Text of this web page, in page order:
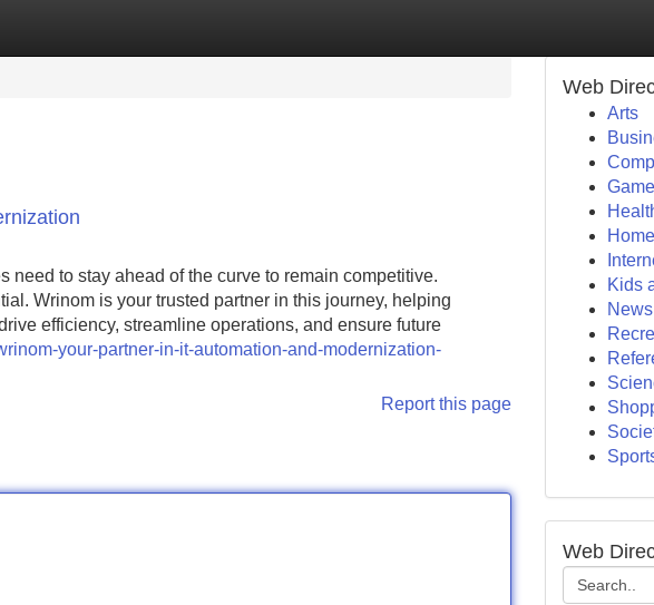
need to stay ahead of the curve to remain competitive.
Wrinom is your trusted partner in this journey, helping
efficiency, streamline operations, and ensure future
your-partner-in-it-automation-and-modernization-
Report this page
Web
Arts
Home
Kids
News
Web